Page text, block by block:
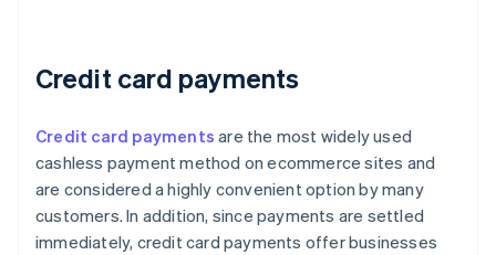
Credit card payments
Credit card payments are the most widely used
cashless payment method on ecommerce sites and
are considered a highly convenient option by many
customers. In addition, since payments are settled
immediately, credit card payments offer businesses